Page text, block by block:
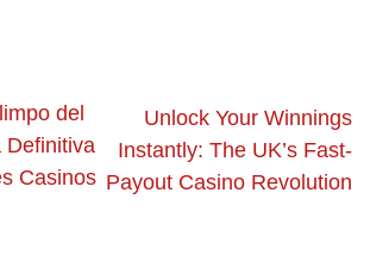
del
Definitiva
Casinos
Unlock Your Winnings
Instantly: The UK’s Fast-
Payout Casino Revolution